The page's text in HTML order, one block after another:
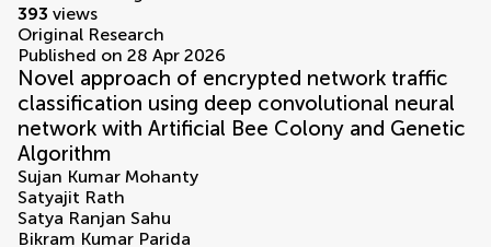
393 views
Original Research
Published on 28 Apr 2026
Novel approach of encrypted network traffic
classification using deep convolutional neural
network with Artificial Bee Colony and Genetic
Algorithm
Sujan Kumar Mohanty
Satyajit Rath
Satya Ranjan Sahu
Bikram Kumar Parida